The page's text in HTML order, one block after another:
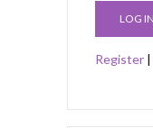
Register |